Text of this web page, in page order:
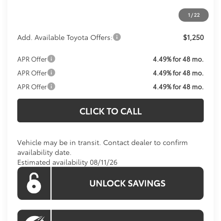
1 / 22
Add. Available Toyota Offers: $1,250
APR Offer
4.49% for 48 mo.
APR Offer
4.49% for 48 mo.
APR Offer
4.49% for 48 mo.
CLICK TO CALL
Vehicle may be in transit. Contact dealer to confirm
availability date.
Estimated availability 08/11/26